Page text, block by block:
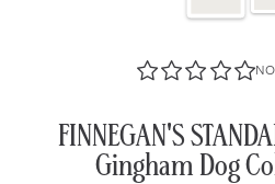
FINNEGAN'S
Gingham Dog